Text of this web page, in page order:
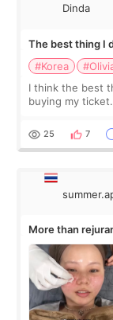
Dinda
The best thing I
#Korea
I think the best
buying my
too much…
25 7
More than